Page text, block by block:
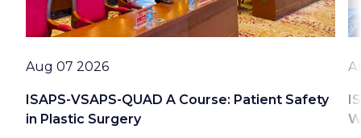
ISAPS-VSAPS-QUAD A Course: Patient Safety
in Plastic Surgery
Date
Aug 07 2026